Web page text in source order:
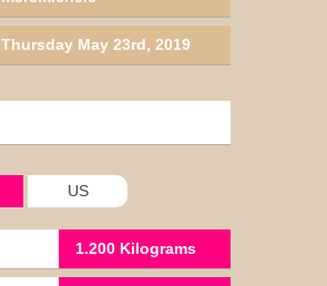
Thursday May 23rd, 2019
US
1.200 Kilograms